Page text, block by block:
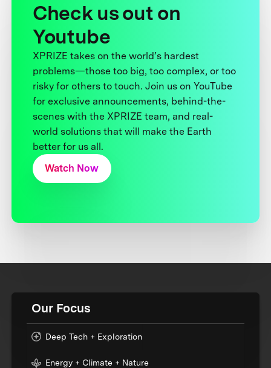
Check us out on
Youtube
XPRIZE takes on the world’s hardest
problems—those too big, too complex, or too
risky for others to touch. Join us on YouTube
for exclusive announcements, behind-the-
scenes with the XPRIZE team, and real-
world solutions that will make the Earth
better for us all.
Watch Now
Our Focus
Deep Tech + Exploration
Energy + Climate + Nature